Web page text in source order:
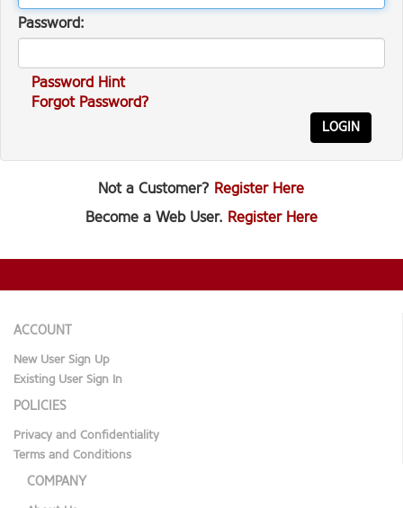
Password:
Password Hint
Forgot Password?
LOGIN
Not a Customer? Register Here
Become a Web User. Register Here
ACCOUNT
New User Sign Up
Existing User Sign In
POLICIES
Privacy and Confidentiality
Terms and Conditions
COMPANY